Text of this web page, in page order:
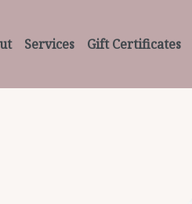
Services Gift Certificates